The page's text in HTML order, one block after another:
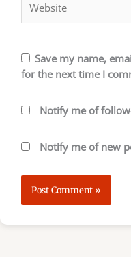
Save my name,
for the next time I
Notify me of
Notify me of new